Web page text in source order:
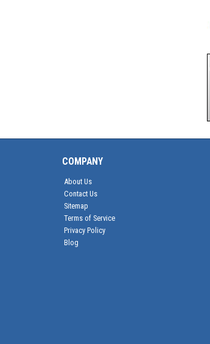
COMPANY
About Us
Contact Us
Sitemap
Terms of Service
Privacy Policy
Blog